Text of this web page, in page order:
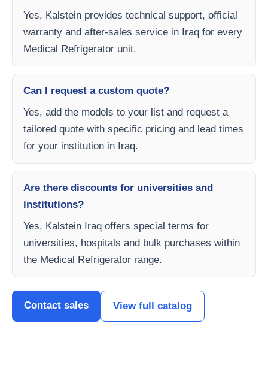
Yes, Kalstein provides technical support, official
warranty and after-sales service in Iraq for every
Medical Refrigerator unit.
Can I request a custom quote?
Yes, add the models to your list and request a
tailored quote with specific pricing and lead times
for your institution in Iraq.
Are there discounts for universities and
institutions?
Yes, Kalstein Iraq offers special terms for
universities, hospitals and bulk purchases within
the Medical Refrigerator range.
Contact sales View full catalog